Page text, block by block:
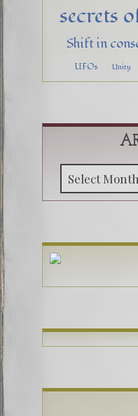
secrets
Shift in
UFOs Unity